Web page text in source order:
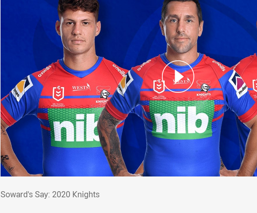
Soward's Say: 2020 Knights